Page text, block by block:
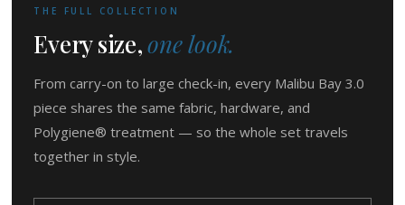
THE FULL COLLECTION
Every size,one look.
From carry-on to large check-in, every Malibu Bay 3.0
piece shares the same fabric, hardware, and
Polygiene® treatment — so the whole set travels
together in style.